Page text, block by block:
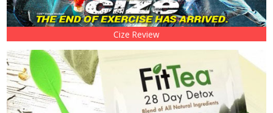
Cize Review